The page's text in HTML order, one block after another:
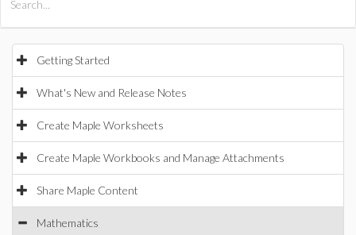
Getting Started
What's New and Release Notes
Create Maple Worksheets
Create Maple Workbooks and Manage Attachments
Share Maple Content
Mathematics